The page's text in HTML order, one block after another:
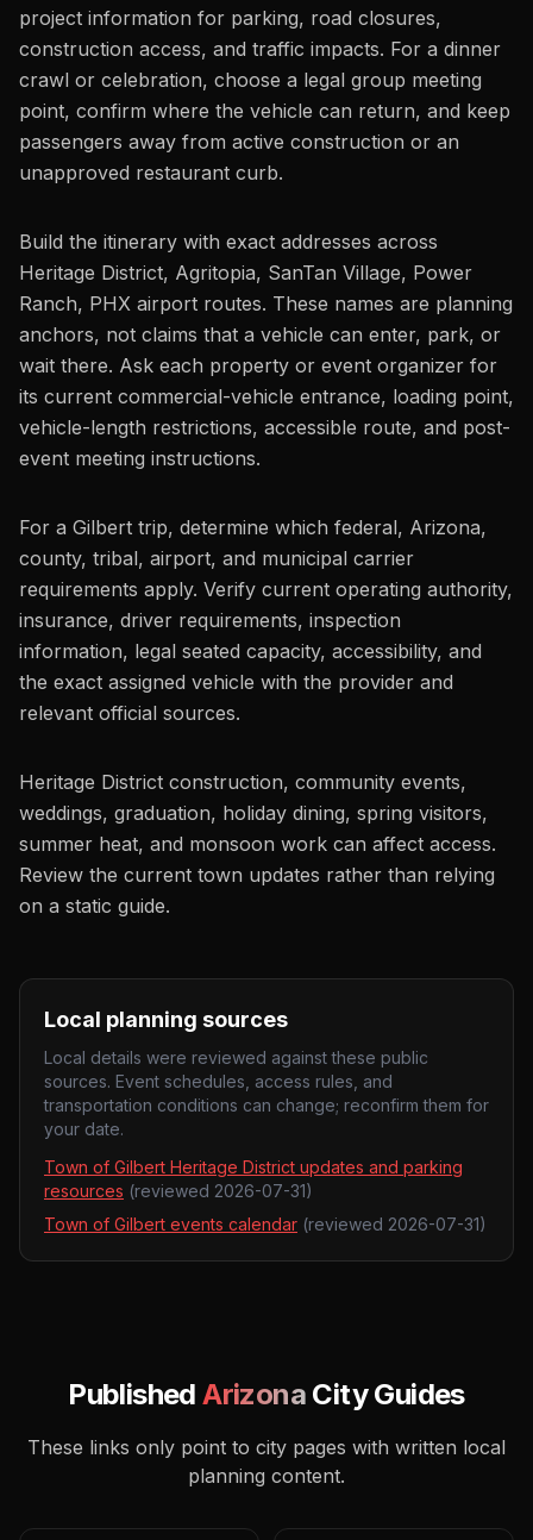
project information for parking, road closures,
construction access, and traffic impacts. For a dinner
crawl or celebration, choose a legal group meeting
point, confirm where the vehicle can return, and keep
passengers away from active construction or an
unapproved restaurant curb.
Build the itinerary with exact addresses across
Heritage District, Agritopia, SanTan Village, Power
Ranch, PHX airport routes. These names are planning
anchors, not claims that a vehicle can enter, park, or
wait there. Ask each property or event organizer for
its current commercial-vehicle entrance, loading point,
vehicle-length restrictions, accessible route, and post-
event meeting instructions.
For a Gilbert trip, determine which federal, Arizona,
county, tribal, airport, and municipal carrier
requirements apply. Verify current operating authority,
insurance, driver requirements, inspection
information, legal seated capacity, accessibility, and
the exact assigned vehicle with the provider and
relevant official sources.
Heritage District construction, community events,
weddings, graduation, holiday dining, spring visitors,
summer heat, and monsoon work can affect access.
Review the current town updates rather than relying
on a static guide.
Local planning sources
Local details were reviewed against these public
sources. Event schedules, access rules, and
transportation conditions can change; reconfirm them for
your date.
Town of Gilbert Heritage District updates and parking
resources (reviewed 2026-07-31)
Town of Gilbert events calendar (reviewed 2026-07-31)
PublishedArizona City Guides
These links only point to city pages with written local
planning content.